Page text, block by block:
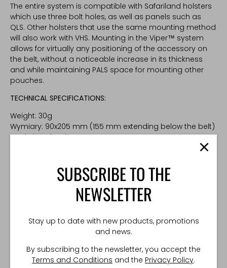
The entire system is compatible with Safariland holsters
which use three bolt holes, as well as panels such as
QLS. Other holsters that use the same mounting method
will also work with VHS. Mounting in the Viper™ system
allows for virtually any positioning of the accessory on
the belt, without a noticeable increase in its thickness
and while maintaining PALS space for mounting other
pouches.
TECHNICAL SPECIFICATIONS:
Weight: 30g
Wymiary: 90x205 mm (155 mm extending below the belt)
Made in Poland
SUBSCRIBE TO THE
NEWSLETTER
Stay up to date with new products, promotions
and news.
By subscribing to the newsletter, you accept the
Terms and Conditions and the Privacy Policy.